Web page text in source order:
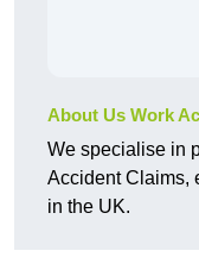
About Us Work
We specialise in
Accident Claims,
in the UK.